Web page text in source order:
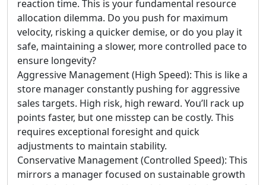
reaction time. This is your fundamental resource
allocation dilemma. Do you push for maximum
velocity, risking a quicker demise, or do you play it
safe, maintaining a slower, more controlled pace to
ensure longevity?
Aggressive Management (High Speed): This is like a
store manager constantly pushing for aggressive
sales targets. High risk, high reward. You’ll rack up
points faster, but one misstep can be costly. This
requires exceptional foresight and quick
adjustments to maintain stability.
Conservative Management (Controlled Speed): This
mirrors a manager focused on sustainable growth